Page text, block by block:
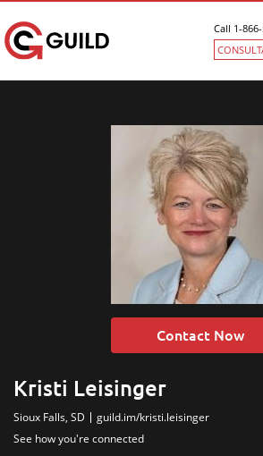
Call 1-
Contact Now
Kristi Leisinger
Sioux Falls, SD
guild.im/kristi.leisinger
See how you're connected